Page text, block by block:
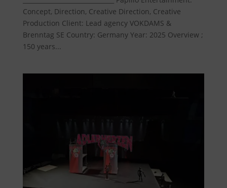
Concept, Direction, Creative Direction, Creative
Production Client: Lead agency VOKDAMS &
Brenntag SE Country: Germany Year: 2025 Overview ;
150 years...